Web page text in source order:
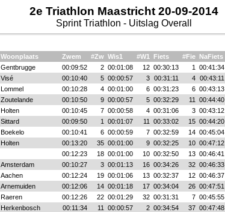
2e Triathlon Maastricht 20-09-2014
Sprint Triathlon - Uitslag Overall
Woonplaats Zwem #Zw Wis1 #W1 Fiets #Fie NaFiets
Gentbrugge 00:09:52 2 00:01:08 12 00:30:13 1 00:41:34
Visé 00:10:40 5 00:00:57 3 00:31:11 4 00:43:11
Lommel 00:10:28 4 00:01:00 6 00:31:23 6 00:43:13
Zoutelande 00:10:50 9 00:00:57 5 00:32:29 11 00:44:40
Holten 00:10:45 7 00:00:58 4 00:31:06 3 00:43:12
Sittard 00:09:50 1 00:01:07 11 00:33:02 15 00:44:20
Boekelo 00:10:41 6 00:00:59 7 00:32:59 14 00:45:04
Holten 00:13:20 35 00:01:00 9 00:32:25 10 00:47:12
00:12:23 18 00:01:00 10 00:32:50 13 00:46:41
Amsterdam 00:10:27 3 00:01:13 16 00:34:26 32 00:46:33
Aachen 00:12:24 19 00:01:06 13 00:32:37 12 00:46:37
Arnemuiden 00:12:06 14 00:01:18 17 00:34:04 26 00:47:51
Raeren 00:12:26 22 00:01:29 32 00:31:31 7 00:45:55
Herkenbosch 00:11:34 11 00:00:57 2 00:34:54 37 00:47:48